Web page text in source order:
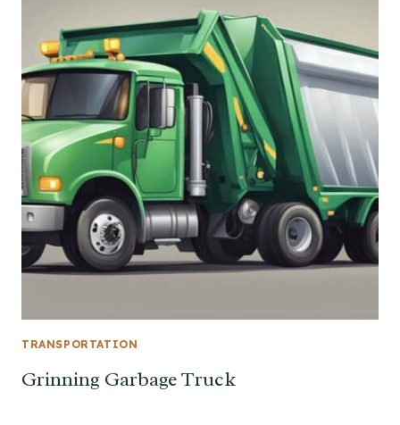
TRANSPORTATION
Grinning Garbage Truck